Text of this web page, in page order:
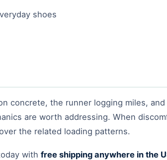
shoes
concrete, the runner logging miles,
are worth addressing. When
the related loading patterns.
with free shipping anywhere in the